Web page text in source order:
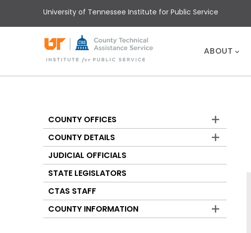
main
University of Tennessee Institute for Public Service
ABOUT
Counties
COUNTY OFFICES
COUNTY DETAILS
JUDICIAL OFFICIALS
STATE LEGISLATORS
CTAS STAFF
COUNTY INFORMATION